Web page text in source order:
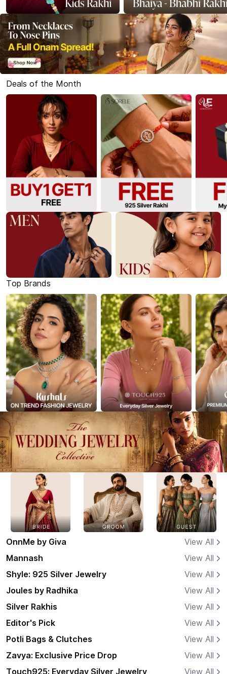
Deals of the Month
Top Brands
OnnMe by Giva
View All
Mannash
View All
Shyle: 925 Silver Jewelry
View All
Joules by Radhika
View All
Silver Rakhis
View All
Editor's Pick
View All
Potli Bags & Clutches
View All
Zavya: Exclusive Price Drop
View All
Touch925: Everyday Silver Jewelry
View All